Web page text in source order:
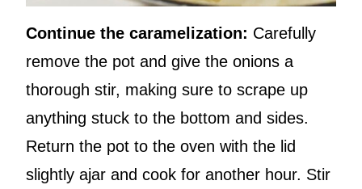
Continue the caramelization: Carefully
remove the pot and give the onions a
thorough stir, making sure to scrape up
anything stuck to the bottom and sides.
Return the pot to the oven with the lid
slightly ajar and cook for another hour. Stir